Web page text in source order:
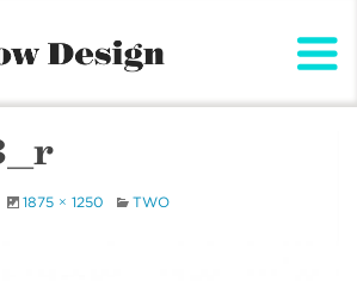
1875 × 1250 TWO